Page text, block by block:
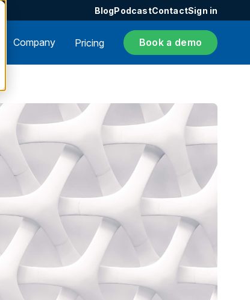
BlogPodcastContactSign in
Company Pricing Book a demo